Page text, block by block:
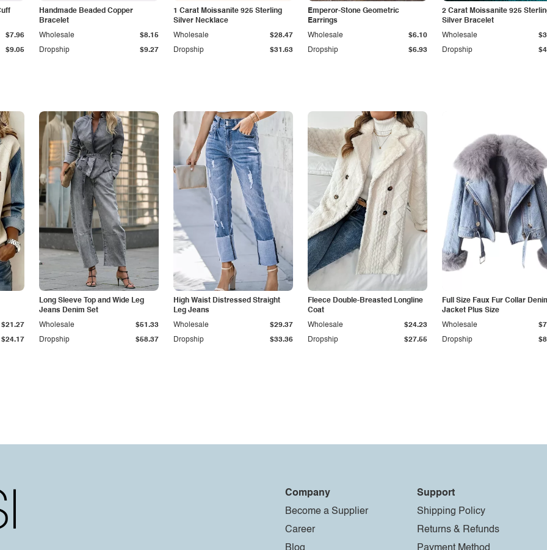
$9.05
$7.96
Handmade Beaded Copper
Bracelet
Dropship $9.27
Wholesale $8.15
1 Carat Moissanite 925 Sterling
Silver Necklace
Dropship $31.63
Wholesale $28.47
Emperor-Stone Geometric
Earrings
Dropship $6.93
Wholesale $6.10
2 Carat Moissanite 925
Silver Bracelet
Dropship
Wholesale
$24.17
$21.27
Long Sleeve Top and Wide Leg
Jeans Denim Set
Dropship $58.37
Wholesale $51.33
High Waist Distressed Straight
Leg Jeans
Dropship $33.36
Wholesale $29.37
Fleece Double-Breasted Longline
Coat
Dropship $27.55
Wholesale $24.23
Full Size Faux Fur Collar
Jacket Plus Size
Dropship
Wholesale
Company
Become a Supplier
Career
Support
Shipping Policy
Returns & Refunds